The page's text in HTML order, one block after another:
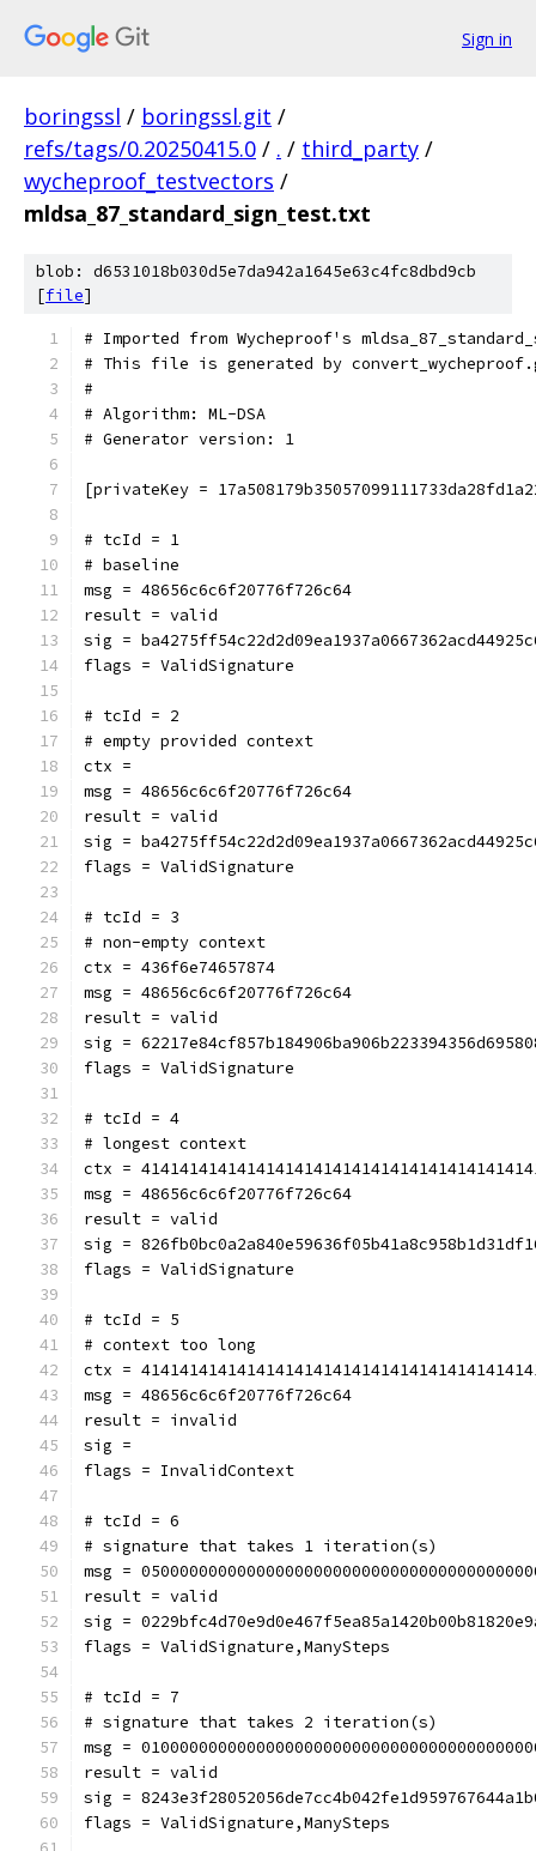
Sign in
boringssl / boringssl.git /
refs/tags/0.20250415.0 / . / third_party /
wycheproof_testvectors /
mldsa_87_standard_sign_test.txt
blob: d6531018b030d5e7da942a1645e63c4fc8dbd9cb
[file]
# Imported from Wycheproof's
# This file is generated by
#
# Algorithm: ML-DSA
# Generator version: 1
[privateKey =
# tcId = 1
# baseline
msg = 48656c6c6f20776f726c64
result = valid
sig =
flags = ValidSignature
# tcId = 2
# empty provided context
ctx =
msg = 48656c6c6f20776f726c64
result = valid
sig =
flags = ValidSignature
# tcId = 3
# non-empty context
ctx = 436f6e74657874
msg = 48656c6c6f20776f726c64
result = valid
sig =
flags = ValidSignature
# tcId = 4
# longest context
ctx =
msg = 48656c6c6f20776f726c64
result = valid
sig =
flags = ValidSignature
# tcId = 5
# context too long
ctx =
msg = 48656c6c6f20776f726c64
result = invalid
sig =
flags = InvalidContext
# tcId = 6
# signature that takes 1 iteration(s)
msg =
result = valid
sig =
flags = ValidSignature,ManySteps
# tcId = 7
# signature that takes 2 iteration(s)
msg =
result = valid
sig =
flags = ValidSignature,ManySteps